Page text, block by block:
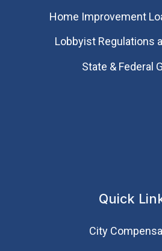
Home Improvement
Lobbyist Regulations
State & Federal
Quick
City